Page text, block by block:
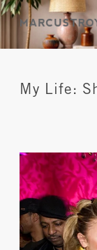
My Life: